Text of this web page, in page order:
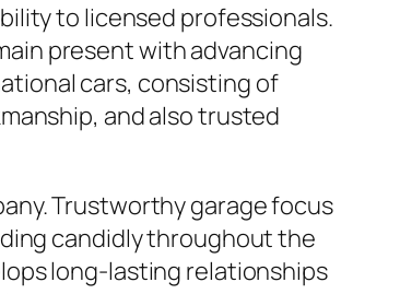
to licensed professionals.
present with advancing
cars, consisting of
and also trusted
Trustworthy garage focus
candidly throughout the
long-lasting relationships